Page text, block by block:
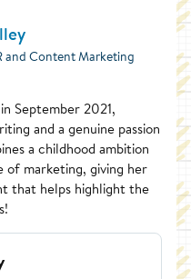
and Content Marketing
September 2021,
and a genuine passion
a childhood ambition
of marketing, giving her
that helps highlight the